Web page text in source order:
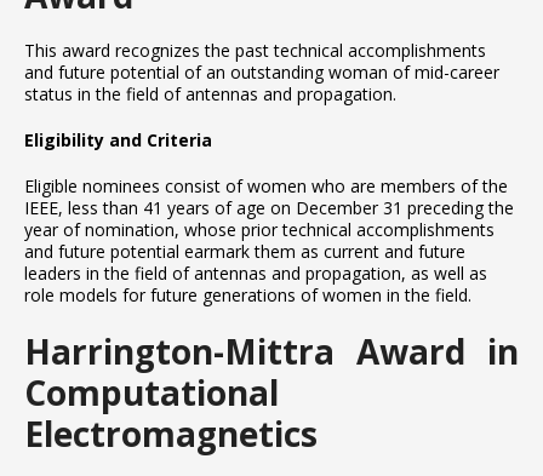
This award recognizes the past technical accomplishments
and future potential of an outstanding woman of mid-career
status in the field of antennas and propagation.
Eligibility and Criteria
Eligible nominees consist of women who are members of the
IEEE, less than 41 years of age on December 31 preceding the
year of nomination, whose prior technical accomplishments
and future potential earmark them as current and future
leaders in the field of antennas and propagation, as well as
role models for future generations of women in the field.
Harrington-Mittra Award in
Computational
Electromagnetics